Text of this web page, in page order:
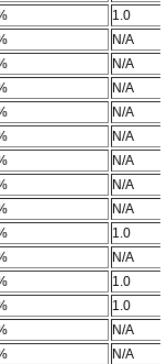
1.0
N/A
N/A
N/A
N/A
N/A
N/A
N/A
N/A
1.0
N/A
1.0
1.0
N/A
N/A